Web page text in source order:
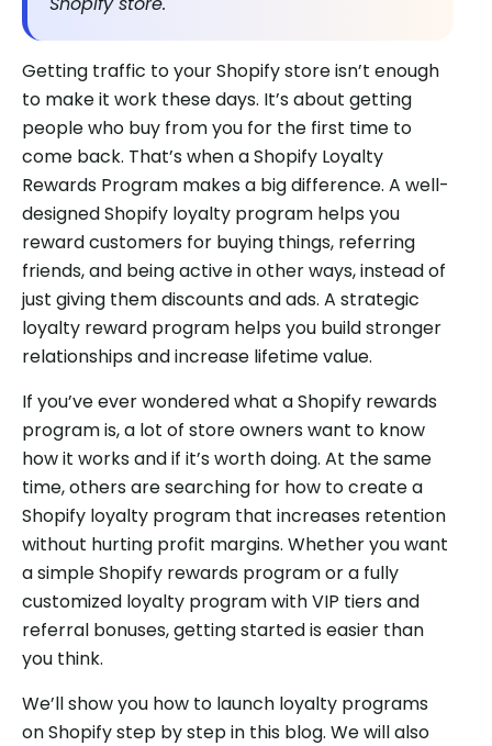
Getting traffic to your Shopify store isn’t enough
to make it work these days. It’s about getting
people who buy from you for the first time to
come back. That’s when a Shopify Loyalty
Rewards Program makes a big difference. A well-
designed Shopify loyalty program helps you
reward customers for buying things, referring
friends, and being active in other ways, instead of
just giving them discounts and ads. A strategic
loyalty reward program helps you build stronger
relationships and increase lifetime value.
If you’ve ever wondered what a Shopify rewards
program is, a lot of store owners want to know
how it works and if it’s worth doing. At the same
time, others are searching for how to create a
Shopify loyalty program that increases retention
without hurting profit margins. Whether you want
a simple Shopify rewards program or a fully
customized loyalty program with VIP tiers and
referral bonuses, getting started is easier than
you think.
We’ll show you how to launch loyalty programs
on Shopify step by step in this blog. We will also